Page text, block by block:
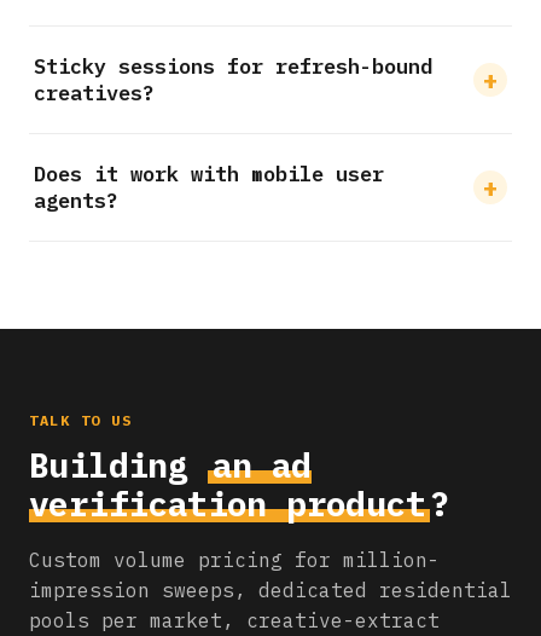
Sticky sessions for refresh-bound
creatives?
Does it work with mobile user
agents?
TALK TO US
Building an ad
verification product?
Custom volume pricing for million-
impression sweeps, dedicated residential
pools per market, creative-extract